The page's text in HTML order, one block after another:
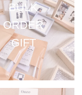
BULK
ORDER
GIFT